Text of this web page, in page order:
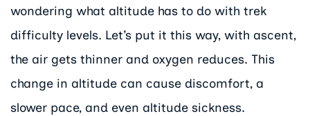
wondering what altitude has to do with trek
difficulty levels. Let’s put it this way, with ascent,
the air gets thinner and oxygen reduces. This
change in altitude can cause discomfort, a
slower pace, and even altitude sickness.